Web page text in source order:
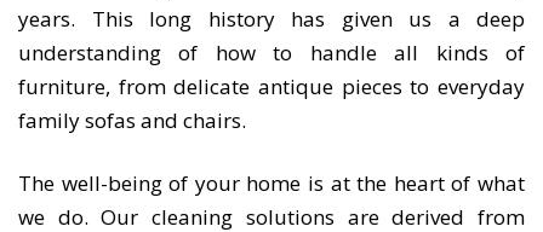
years. This long history has given us a deep
understanding of how to handle all kinds of
furniture, from delicate antique pieces to everyday
family sofas and chairs.
The well-being of your home is at the heart of what
we do. Our cleaning solutions are derived from